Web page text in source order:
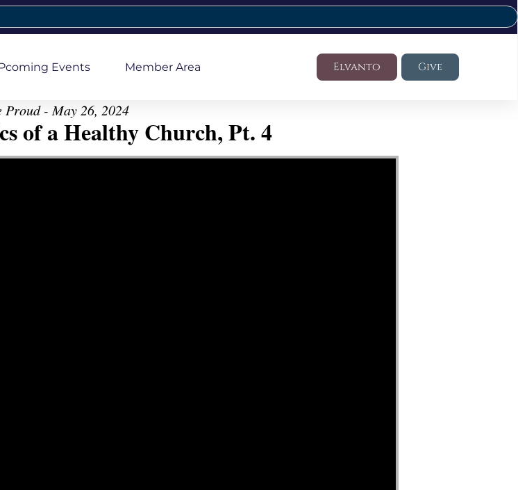
Events Member Area Elvanto Give
Proud - May 26, 2024
of a Healthy Church, Pt. 4